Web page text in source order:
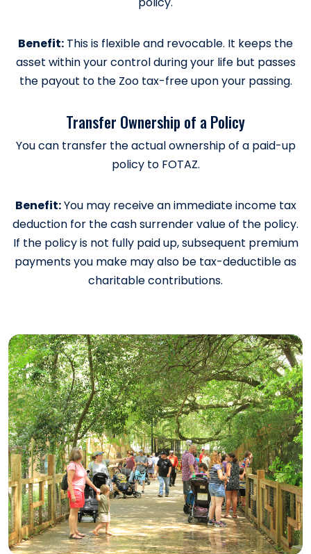
Benefit: This is flexible and revocable. It keeps the
asset within your control during your life but passes
the payout to the Zoo tax-free upon your passing.
Transfer Ownership of a Policy
You can transfer the actual ownership of a paid-up
policy to FOTAZ.
Benefit:You may receive an immediate income tax
deduction for the cash surrender value of the policy.
If the policy is not fully paid up, subsequent premium
payments you make may also be tax-deductible as
charitable contributions.